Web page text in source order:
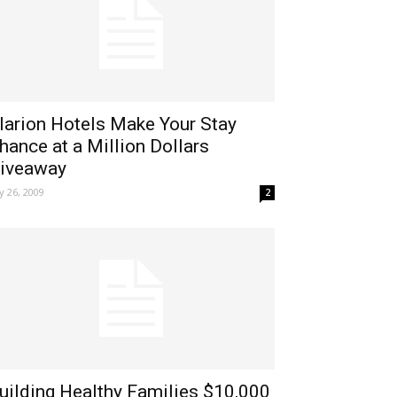
Hotels Make Your Stay
at a Million Dollars
26, 2009 2
Healthy Families $10,000